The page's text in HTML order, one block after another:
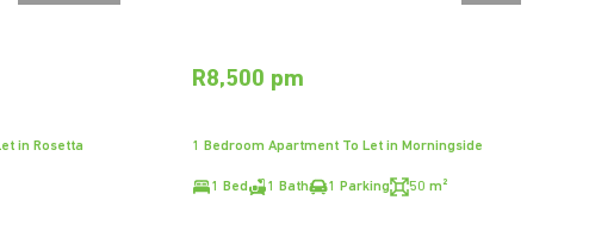
in Rosetta
R8,500 pm
1 Bedroom Apartment To Let in Morningside
1 Bed 1 Bath 1 Parking 50 m²